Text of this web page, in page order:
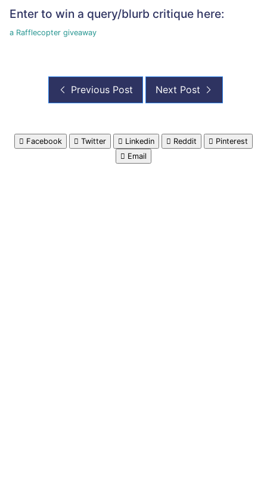
Enter to win a query/blurb critique here:
a Rafflecopter giveaway
Previous Post Next Post
Facebook Twitter Linkedin Reddit
Pinterest
Email